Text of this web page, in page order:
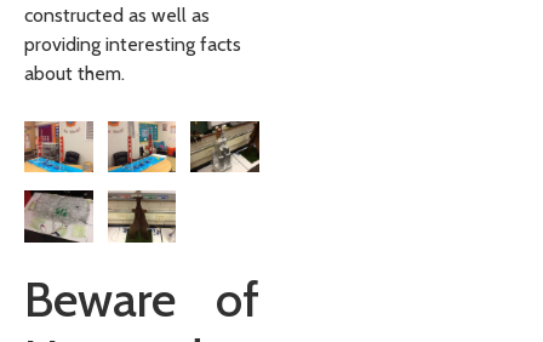
constructed as well as
providing interesting facts
about them.
Beware of